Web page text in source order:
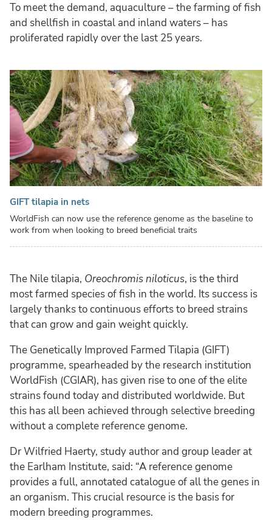
To meet the demand, aquaculture – the farming of fish
and shellfish in coastal and inland waters – has
proliferated rapidly over the last 25 years.
GIFT tilapia in nets
WorldFish can now use the reference genome as the baseline to
work from when looking to breed beneficial traits
The Nile tilapia, Oreochromis niloticus, is the third
most farmed species of fish in the world. Its success is
largely thanks to continuous efforts to breed strains
that can grow and gain weight quickly.
The Genetically Improved Farmed Tilapia (GIFT)
programme, spearheaded by the research institution
WorldFish (CGIAR), has given rise to one of the elite
strains found today and distributed worldwide. But
this has all been achieved through selective breeding
without a complete reference genome.
Dr Wilfried Haerty, study author and group leader at
the Earlham Institute, said: “A reference genome
provides a full, annotated catalogue of all the genes in
an organism. This crucial resource is the basis for
modern breeding programmes.